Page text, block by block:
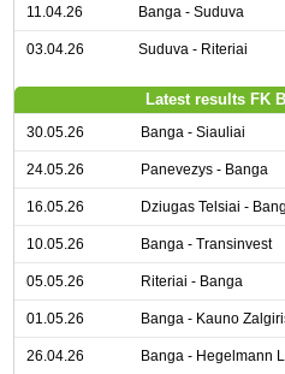
11.04.26 Banga - Suduva
03.04.26 Suduva - Riteriai
Latest results FK
30.05.26 Banga - Siauliai
24.05.26 Panevezys - Banga
16.05.26 Dziugas Telsiai -
10.05.26 Banga - Transinvest
05.05.26 Riteriai - Banga
01.05.26 Banga - Kauno
26.04.26 Banga - Hegelmann